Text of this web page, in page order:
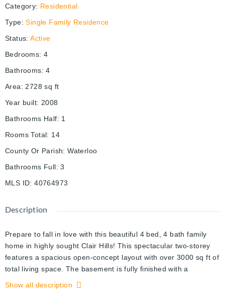
Category: Residential
Type: Single Family Residence
Status: Active
Bedrooms: 4
Bathrooms: 4
Area: 2728 sq ft
Year built: 2008
Bathrooms Half: 1
Rooms Total: 14
County Or Parish: Waterloo
Bathrooms Full: 3
MLS ID: 40764973
Description
Prepare to fall in love with this beautiful 4 bed, 4 bath family
home in highly sought Clair Hills! This spectacular two-storey
features a spacious open-concept layout with over 3000 sq ft of
total living space. The basement is fully finished with a
separate entrance, and the huge third level loft will take your
Show all description